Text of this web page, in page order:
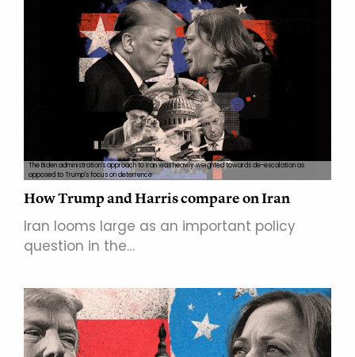
The Biden administration's approach to Iran was heavily weighted towards de-escalation as
opposed to Trump's focus on deterrence
How Trump and Harris compare on Iran
Iran looms large as an important policy
question in the…